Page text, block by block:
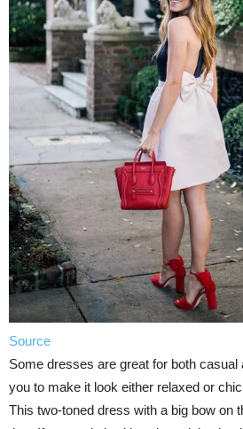
Source
Some dresses are great for both casual
you to make it look either relaxed or
This two-toned dress with a big bow on